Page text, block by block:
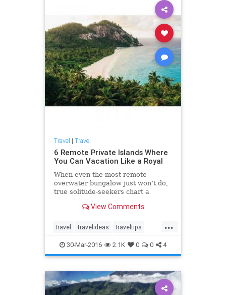
Travel | Travel
6 Remote Private Islands Where
You Can Vacation Like a Royal
When even the most remote
overwater bungalow just won’t do,
true solitude-seekers chart a
earliest rumblings of the island
aviator Charles Lindbergh
purchased Illiec, off France’s
Brittany coast.
View Comments
...
travel travelideas traveltips
vacation
30-Mar-2016 2.1K 0 0 4